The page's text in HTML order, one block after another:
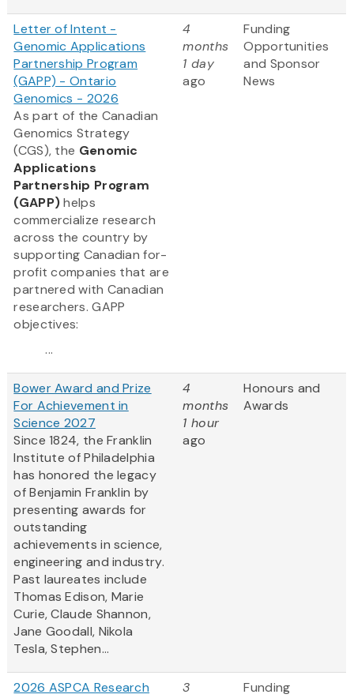
Letter of Intent -
Genomic Applications
Partnership Program
(GAPP) - Ontario
Genomics - 2026
As part of the Canadian
Genomics Strategy
(CGS), the Genomic
Applications
Partnership Program
(GAPP)helps
commercialize research
across the country by
supporting Canadian for-
profit companies that are
partnered with Canadian
researchers. GAPP
objectives:
...
4
months
1 day
ago
Funding
Opportunities
and Sponsor
News
Bower Award and Prize
For Achievement in
Science 2027
Since 1824, the Franklin
Institute of Philadelphia
has honored the legacy
of Benjamin Franklin by
presenting awards for
outstanding
achievements in science,
engineering and industry.
Past laureates include
Thomas Edison, Marie
Curie, Claude Shannon,
Jane Goodall, Nikola
Tesla, Stephen...
4
months
1 hour
ago
Honours and
Awards
2026 ASPCA Research
3
Funding